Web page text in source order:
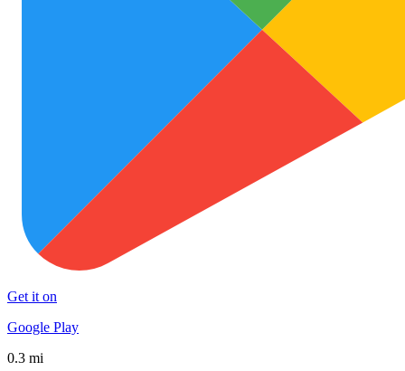
Get it on
Google Play
0.3 mi